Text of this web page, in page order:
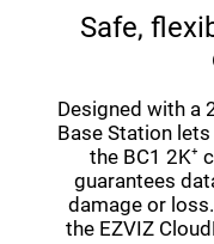
Safe,
Designed with a
Base Station
the BC1 2K⁺
guarantees
damage or
the EZVIZ